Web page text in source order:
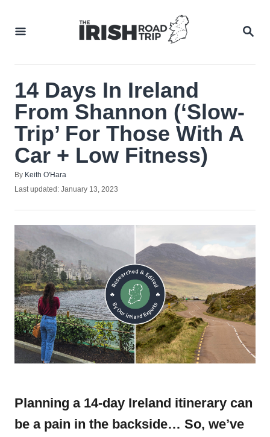
14 Days In Ireland
From Shannon (‘Slow-
Trip’ For Those With A
Car + Low Fitness)
By Author
Keith O'Hara
Posted
Last updated: January 13, 2023
Planning a 14-day Ireland itinerary can
be a pain in the backside… So, we’ve